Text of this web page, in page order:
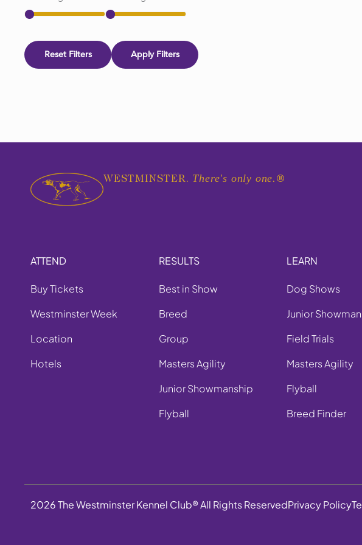
Reset Filters Apply Filters
WESTMINSTER. There's only one. ®
ATTEND
Buy Tickets
Westminster Week
Location
Hotels
RESULTS
Best in Show
Breed
Group
Masters Agility
Junior Showmanship
Flyball
LEARN
Dog Shows
Junior
Field Trials
Masters Agility
Flyball
Breed Finder
2026 The Westminster Kennel Club® All Rights ReservedPrivacy Policy